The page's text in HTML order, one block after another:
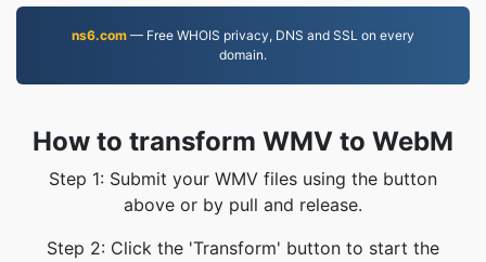
ns6.com — Free WHOIS privacy, DNS and SSL on every
domain.
How to transform WMV to WebM
Step 1: Submit your WMV files using the button
above or by pull and release.
Step 2: Click the 'Transform' button to start the